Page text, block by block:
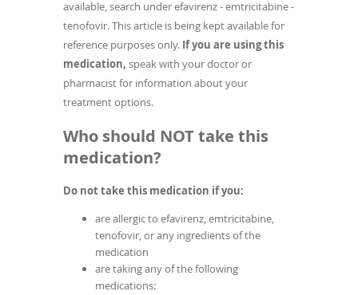
available, search under efavirenz - emtricitabine -
tenofovir. This article is being kept available for
reference purposes only. If you are using this
medication, speak with your doctor or
pharmacist for information about your
treatment options.
Who should NOT take this
medication?
Do not take this medication if you:
are allergic to efavirenz, emtricitabine,
tenofovir, or any ingredients of the
medication
are taking any of the following
medications: